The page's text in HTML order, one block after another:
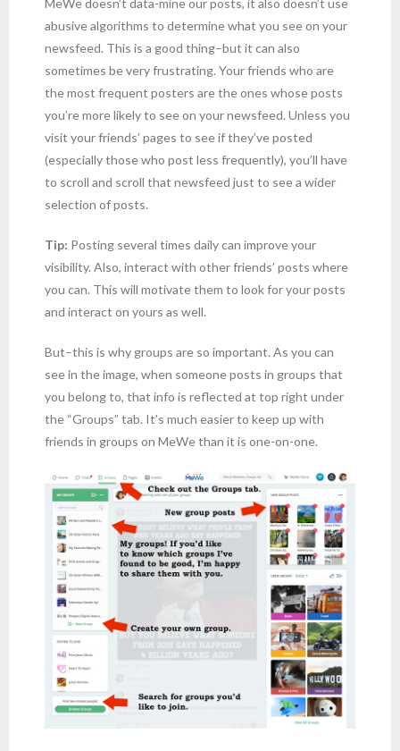
MeWe doesn’t data-mine our posts, it also doesn’t use
abusive algorithms to determine what you see on your
newsfeed. This is a good thing–but it can also
sometimes be very frustrating. Your friends who are
the most frequent posters are the ones whose posts
you’re more likely to see on your newsfeed. Unless you
visit your friends’ pages to see if they’ve posted
(especially those who post less frequently), you’ll have
to scroll and scroll that newsfeed just to see a wider
selection of posts.
Tip: Posting several times daily can improve your
visibility. Also, interact with other friends’ posts where
you can. This will motivate them to look for your posts
and interact on yours as well.
But–this is why groups are so important. As you can
see in the image, when someone posts in groups that
you belong to, that info is reflected at top right under
the “Groups” tab. It’s much easier to keep up with
friends in groups on MeWe than it is one-on-one.